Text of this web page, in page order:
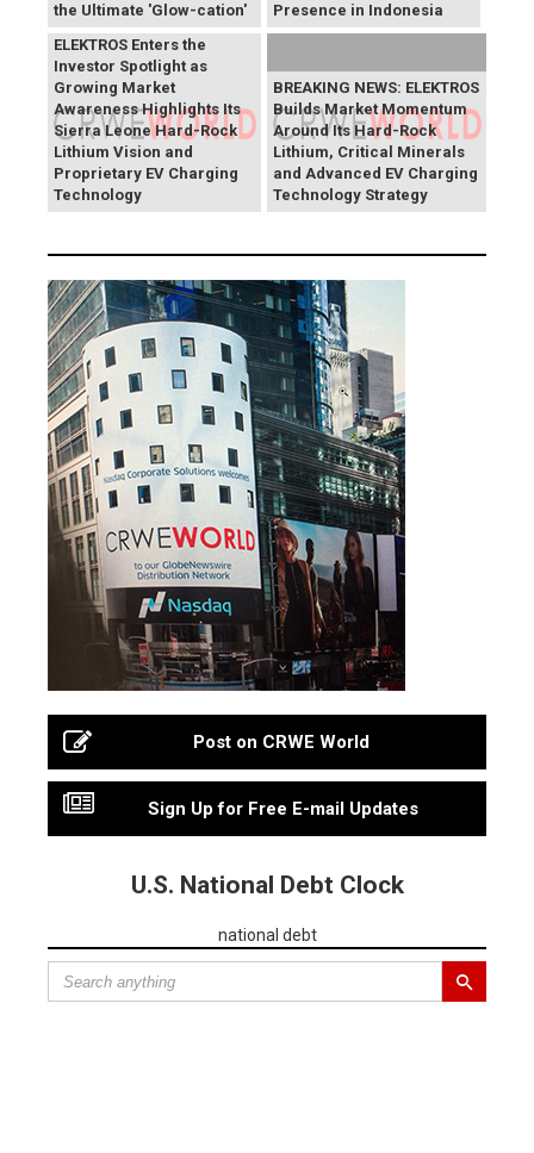
the Ultimate 'Glow-cation'
Presence in Indonesia
BREAKING NEWS:
ELEKTROS Enters the
Investor Spotlight as
Growing Market
Awareness Highlights Its
Sierra Leone Hard-Rock
Lithium Vision and
Proprietary EV Charging
Technology
BREAKING NEWS: ELEKTROS
Builds Market Momentum
Around Its Hard-Rock
Lithium, Critical Minerals
and Advanced EV Charging
Technology Strategy
Post on CRWE World
Sign Up for Free E-mail Updates
U.S. National Debt Clock
national debt